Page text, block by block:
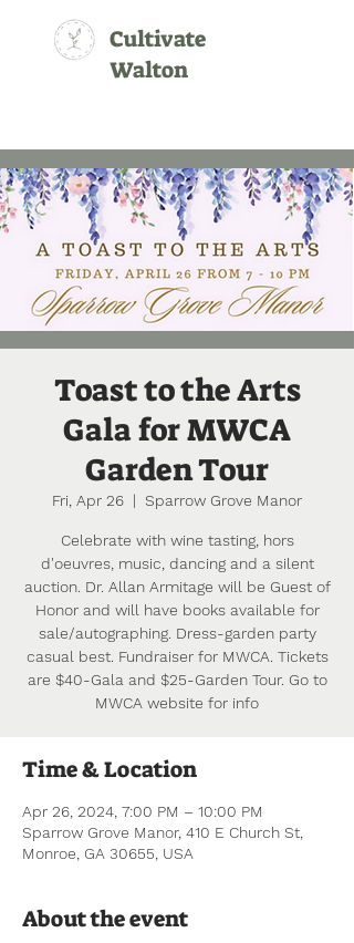
Cultivate
Walton
Toast to the Arts
Gala for MWCA
Garden Tour
Fri, Apr 26
  |
Sparrow Grove Manor
Celebrate with wine tasting, hors
d'oeuvres, music, dancing and a silent
auction. Dr. Allan Armitage will be Guest of
Honor and will have books available for
sale/autographing. Dress-garden party
casual best. Fundraiser for MWCA. Tickets
are $40-Gala and $25-Garden Tour. Go to
MWCA website for info
Time & Location
Apr 26, 2024, 7:00 PM – 10:00 PM
Sparrow Grove Manor, 410 E Church St,
Monroe, GA 30655, USA
About the event